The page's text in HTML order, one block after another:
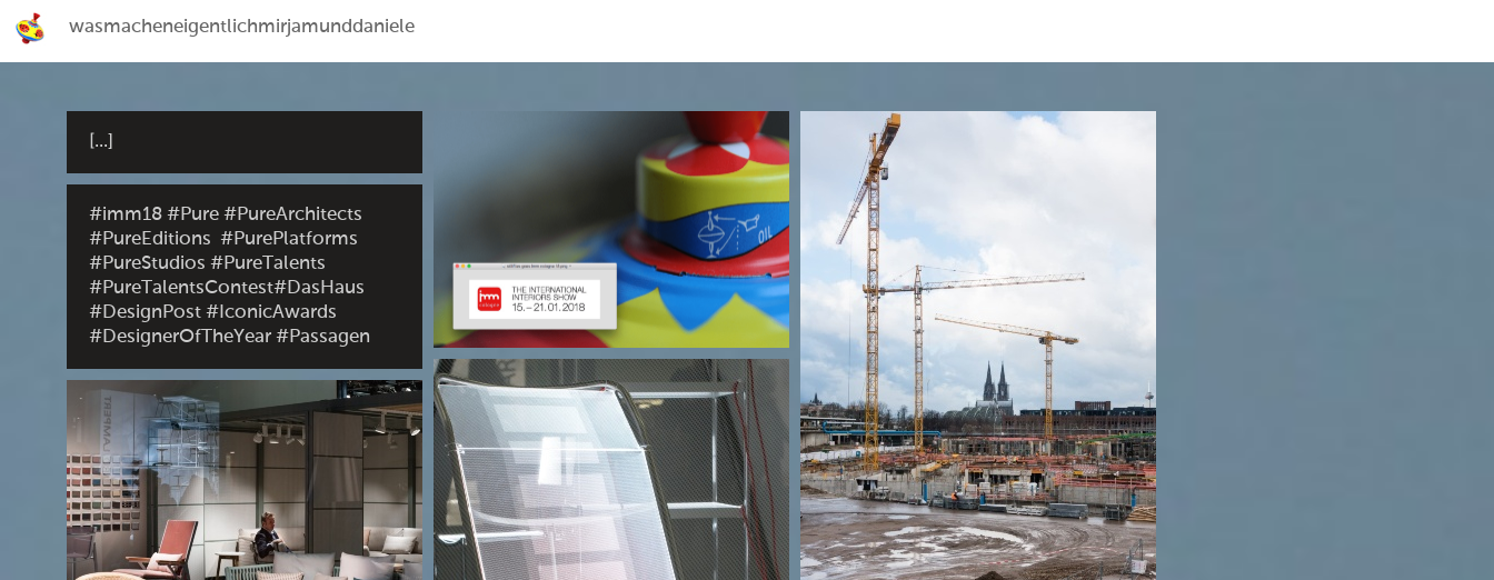
wasmacheneigentlichmirjamunddaniele
[...]
#imm18 #Pure #PureArchitects
#PureEditions #PurePlatforms
#PureStudios #PureTalents
#PureTalentsContest#DasHaus
#DesignPost #IconicAwards
#DesignerOfTheYear #Passagen